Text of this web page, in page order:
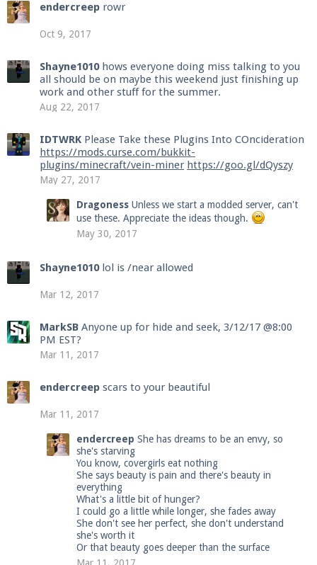
endercreep rowr
Oct 9, 2017
Shayne1010 hows everyone doing miss talking to you
all should be on maybe this weekend just finishing up
work and other stuff for the summer.
Aug 22, 2017
IDTWRK Please Take these Plugins Into COncideration
https://mods.curse.com/bukkit-
plugins/minecraft/vein-miner https://goo.gl/dQyszy
May 27, 2017
Dragoness Unless we start a modded server, can't
use these. Appreciate the ideas though.
May 30, 2017
Shayne1010 lol is /near allowed
Mar 12, 2017
MarkSB Anyone up for hide and seek, 3/12/17 @8:00
PM EST?
Mar 11, 2017
endercreep scars to your beautiful
Mar 11, 2017
endercreep She has dreams to be an envy, so
she's starving
You know, covergirls eat nothing
She says beauty is pain and there's beauty in
everything
What's a little bit of hunger?
I could go a little while longer, she fades away
She don't see her perfect, she don't understand
she's worth it
Or that beauty goes deeper than the surface